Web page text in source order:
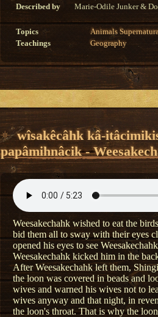
Described by
Marie-Odile Junker &
Topics Animals
Teachings
Geography
wîsakêcâhk kâ-
papâmihnâcik -
Weesakechahk wished to eat the
bid them all to sway with their eyes
opened his eyes to see
Weesakechahk kicked him in the
After Weesakechahk left them,
the loon was covered in beads and
wives and warned his wives not to
wives anyway and that night, in
the loon's throat. That is why the